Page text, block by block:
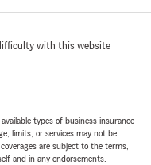
with this website
types of business insurance
limits, or services may not be
are subject to the terms,
and in any endorsements.